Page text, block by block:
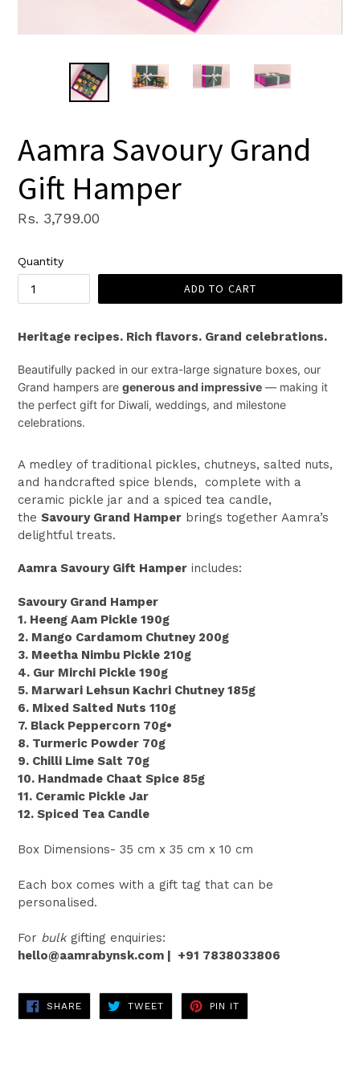
Aamra Savoury Grand
Gift Hamper
Regular
Rs. 3,799.00
Quantity
ADD TO CART
Heritage recipes. Rich flavors. Grand celebrations.
Beautifully packed in our extra-large signature boxes, our
Grand hampers are generous and impressive — making it
the perfect gift for Diwali, weddings, and milestone
celebrations.
A medley of traditional pickles, chutneys, salted nuts,
and handcrafted spice blends, complete with a
ceramic pickle jar and a spiced tea candle,
the Savoury Grand Hamper brings together Aamra’s
delightful treats.
Aamra Savoury Gift Hamper includes:
Savoury Grand Hamper
1. Heeng Aam Pickle 190g
2. Mango Cardamom Chutney 200g
3. Meetha Nimbu Pickle 210g
4. Gur Mirchi Pickle 190g
5. Marwari Lehsun Kachri Chutney 185g
6. Mixed Salted Nuts 110g
7. Black Peppercorn 70g•
8. Turmeric Powder 70g
9. Chilli Lime Salt 70g
10. Handmade Chaat Spice 85g
11. Ceramic Pickle Jar
12. Spiced Tea Candle
Box Dimensions- 35 cm x 35 cm x 10 cm
Each box comes with a gift tag that can be
personalised.
For bulkgifting enquiries:
hello@aamrabynsk.com | +91 7838033806
SHARESHARE
ON
FACEBOOK
TWEETTWEET
TWITTER
PIN IT
PINTEREST